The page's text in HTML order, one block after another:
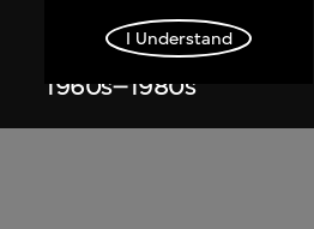
Star Industrial Co., Ltd.
Red A bowls, no. 865
1960s–1980s
I Understand